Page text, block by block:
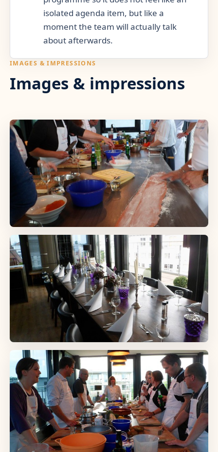
isolated agenda item, but like a
moment the team will actually talk
about afterwards.
IMAGES & IMPRESSIONS
Images & impressions